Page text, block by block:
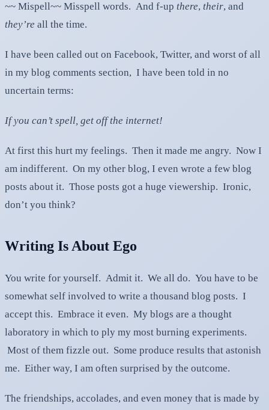
~~ Mispell~~ Misspell words. And f-up there, their, and
they’re all the time.
I have been called out on Facebook, Twitter, and worst of all
in my blog comments section, I have been told in no
uncertain terms:
If you can’t spell, get off the internet!
At first this hurt my feelings. Then it made me angry. Now I
am indifferent. On my other blog, I even wrote a few blog
posts about it. Those posts got a huge viewership. Ironic,
don’t you think?
Writing Is About Ego
You write for yourself. Admit it. We all do. You have to be
somewhat self involved to write a thousand blog posts. I
accept this. Embrace it even. My blogs are a thought
laboratory in which to ply my most burning experiments.
Most of them fizzle out. Some produce results that astonish
me. Either way, I am often surprised by the outcome.
The friendships, accolades, and even money that is made by